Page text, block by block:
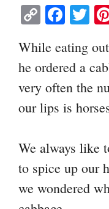
C
op
y
Li
nk
Fa
ce
bo
ok
T
wi
tte
r
While eating
he ordered a
very often the
our lips is
We always like
to spice up our
we wondered